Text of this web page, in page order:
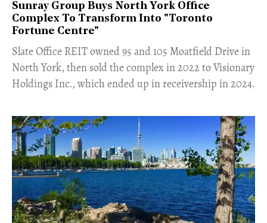
Sunray Group Buys North York Office
Complex To Transform Into "Toronto
Fortune Centre"
​Slate Office REIT owned 95 and 105 Moatfield Drive in
North York, then sold the complex in 2022 to Visionary
Holdings Inc., which ended up in receivership in 2024.